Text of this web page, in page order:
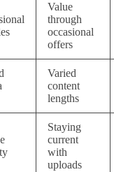
Value
through
occasional
offers
Varied
content
lengths
Staying
current
with
uploads